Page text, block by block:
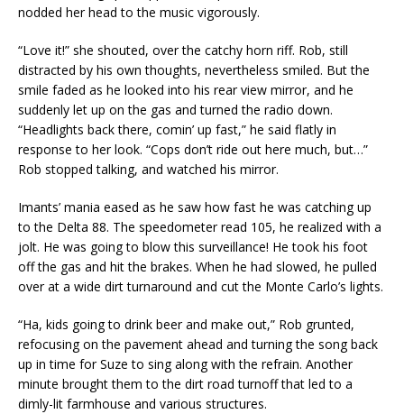
nodded her head to the music vigorously.
“Love it!” she shouted, over the catchy horn riff. Rob, still
distracted by his own thoughts, nevertheless smiled. But the
smile faded as he looked into his rear view mirror, and he
suddenly let up on the gas and turned the radio down.
“Headlights back there, comin’ up fast,” he said flatly in
response to her look. “Cops don’t ride out here much, but…”
Rob stopped talking, and watched his mirror.
Imants’ mania eased as he saw how fast he was catching up
to the Delta 88. The speedometer read 105, he realized with a
jolt. He was going to blow this surveillance! He took his foot
off the gas and hit the brakes. When he had slowed, he pulled
over at a wide dirt turnaround and cut the Monte Carlo’s lights.
“Ha, kids going to drink beer and make out,” Rob grunted,
refocusing on the pavement ahead and turning the song back
up in time for Suze to sing along with the refrain. Another
minute brought them to the dirt road turnoff that led to a
dimly-lit farmhouse and various structures.